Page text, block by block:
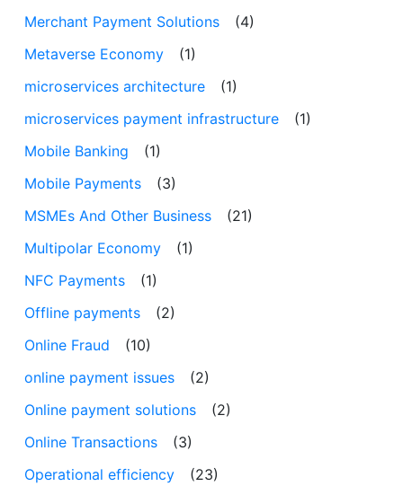
Merchant Payment Solutions
(4)
Metaverse Economy
(1)
microservices architecture
(1)
microservices payment infrastructure
(1)
Mobile Banking
(1)
Mobile Payments
(3)
MSMEs And Other Business
(21)
Multipolar Economy
(1)
NFC Payments
(1)
Offline payments
(2)
Online Fraud
(10)
online payment issues
(2)
Online payment solutions
(2)
Online Transactions
(3)
Operational efficiency
(23)